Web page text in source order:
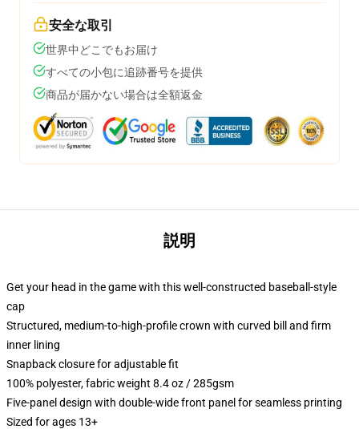
安全な取引
世界中どこでもお届け
すべての小包に追跡番号を提供
商品が届かない場合は全額返金
説明
Get your head in the game with this well-constructed baseball-style
cap
Structured, medium-to-high-profile crown with curved bill and firm
inner lining
Snapback closure for adjustable fit
100% polyester, fabric weight 8.4 oz / 285gsm
Five-panel design with double-wide front panel for seamless printing
Sized for ages 13+